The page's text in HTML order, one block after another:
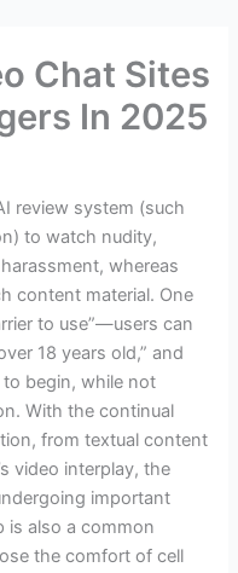
Chat Sites
In 2025
review system (such
to watch nudity,
whereas
content material. One
to use”—users can
18 years old,” and
begin, while not
With the continual
from textual content
video interplay, the
important
is also a common
the comfort of cell